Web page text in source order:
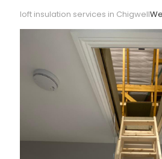
loft insulation services in Chigwell